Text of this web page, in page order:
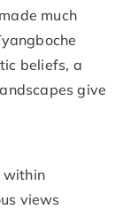
much
beliefs, a
give
within
views